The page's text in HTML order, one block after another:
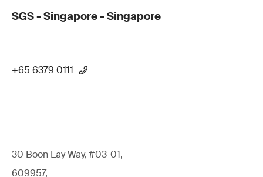
SGS - Singapore - Singapore
+65 6379 0111
30 Boon Lay Way, #03-01,
609957,